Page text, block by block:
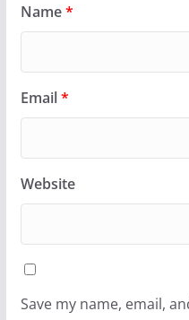
Name*
Email*
Website
Save my name, email,